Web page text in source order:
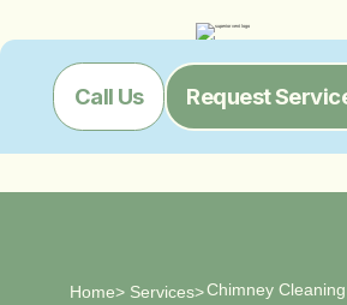
Call Us Request
Home> Services>Chimney